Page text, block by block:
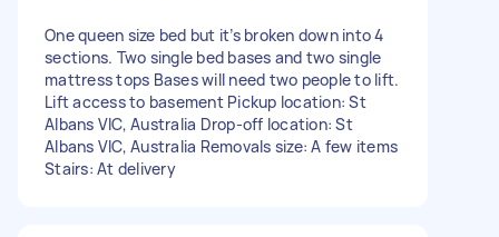
One queen size bed but it’s broken down into 4
sections. Two single bed bases and two single
mattress tops Bases will need two people to lift.
Lift access to basement Pickup location: St
Albans VIC, Australia Drop-off location: St
Albans VIC, Australia Removals size: A few items
Stairs: At delivery